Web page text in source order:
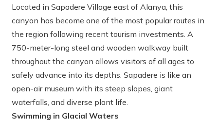
Located in Sapadere Village east of Alanya, this
canyon has become one of the most popular routes in
the region following recent tourism investments. A
750-meter-long steel and wooden walkway built
throughout the canyon allows visitors of all ages to
safely advance into its depths. Sapadere is like an
open-air museum with its steep slopes, giant
waterfalls, and diverse plant life.
Swimming in Glacial Waters